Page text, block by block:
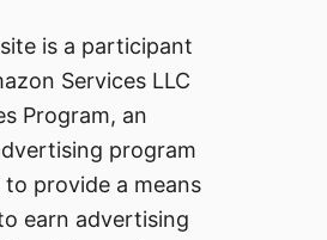
is a participant
Services LLC
Program, an
program
to provide a means
earn advertising